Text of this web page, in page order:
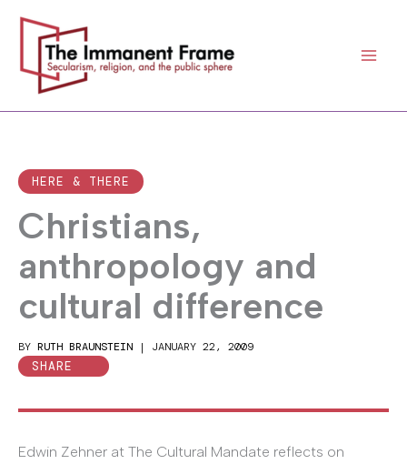
content
HERE & THERE
Christians,
anthropology and
cultural difference
BY RUTH BRAUNSTEIN | JANUARY 22, 2009
SHARE
Edwin Zehner at The Cultural Mandate reflects on